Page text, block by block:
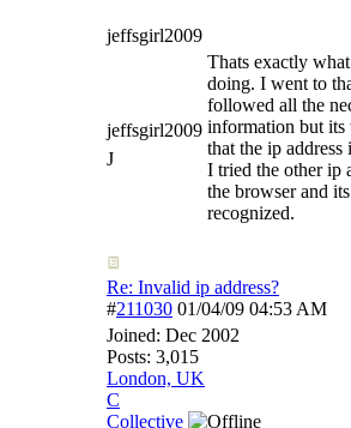
jeffsgirl2009
jeffsgirl2009
J
Thats exactly
doing. I went to
followed all the
information but its
that the ip address
I tried the other ip
the browser and
recognized.
Re: Invalid ip address?
#211030 01/04/09 04:53 AM
Joined: Dec 2002
Posts: 3,015
London, UK
C
Collective